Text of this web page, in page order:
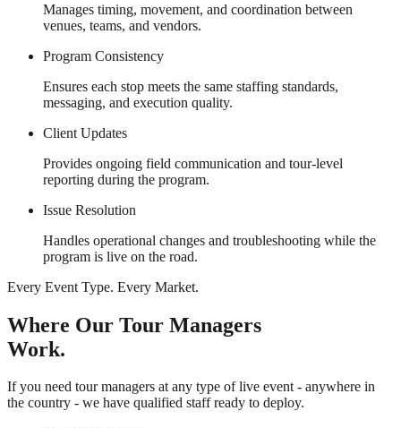
Manages timing, movement, and coordination between
venues, teams, and vendors.
Program Consistency
Ensures each stop meets the same staffing standards,
messaging, and execution quality.
Client Updates
Provides ongoing field communication and tour-level
reporting during the program.
Issue Resolution
Handles operational changes and troubleshooting while the
program is live on the road.
Every Event Type. Every Market.
Where Our Tour Managers
Work.
If you need tour managers at any type of live event - anywhere in
the country - we have qualified staff ready to deploy.